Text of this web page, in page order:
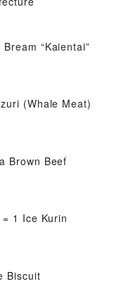
Bream “Kaientai”
(Whale Meat)
Brown Beef
= 1 Ice Kurin
Biscuit